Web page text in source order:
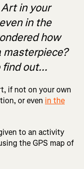
in your
in the
how
out...
if not on your own
or even in the
to an activity
the GPS map of